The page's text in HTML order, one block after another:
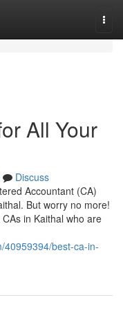
All Your
Discuss
Accountant (CA)
But worry no more!
in Kaithal who are
40959394/best-ca-in-